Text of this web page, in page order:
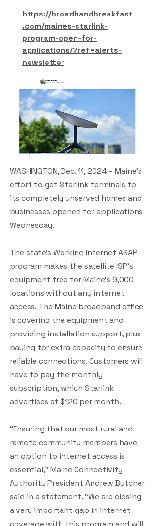
https://broadbandbreakfast
.com/maines-starlink-
program-open-for-
applications/?ref=alerts-
newsletter
WASHINGTON, Dec. 11, 2024 – Maine’s
effort to get Starlink terminals to
its completely unserved homes and
businesses opened for applications
Wednesday.
The state’s Working Internet ASAP
program makes the satellite ISP’s
equipment free for Maine’s 9,000
locations without any internet
access. The Maine broadband office
is covering the equipment and
providing installation support, plus
paying for extra capacity to ensure
reliable connections. Customers will
have to pay the monthly
subscription, which Starlink
advertises at $120 per month.
“Ensuring that our most rural and
remote community members have
an option to internet access is
essential,” Maine Connectivity
Authority President Andrew Butcher
said in a statement. “We are closing
a very important gap in internet
coverage with this program and will